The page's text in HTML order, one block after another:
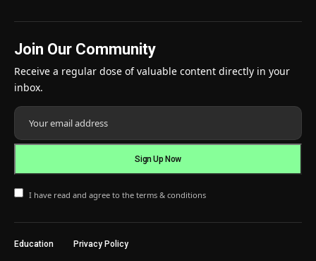
Join Our Community
Receive a regular dose of valuable content directly in your
inbox.
I have read and agree to the terms & conditions
Education Privacy Policy